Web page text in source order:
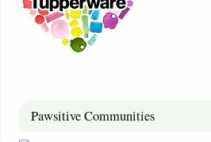
Pawsitive Communities